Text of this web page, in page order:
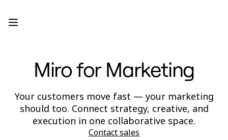
Engage
Platform
AI Overview
Connectors
MCP Server
Explore AI Playbooks
MCP Server
Blueprints
Miro for Marketing
Your customers move fast — your marketing
should too. Connect strategy, creative, and
execution in one collaborative space.
Contact sales